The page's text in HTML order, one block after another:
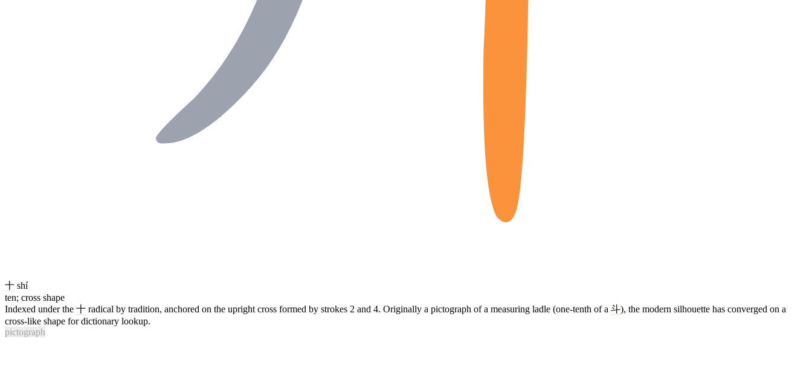
十 shí
ten; cross shape
Indexed under the 十 radical by tradition, anchored on the upright cross formed by strokes 2 and 4. Originally a pictograph of a measuring ladle (one-tenth of a 斗), the modern silhouette has converged on a
cross-like shape for dictionary lookup.
pictograph